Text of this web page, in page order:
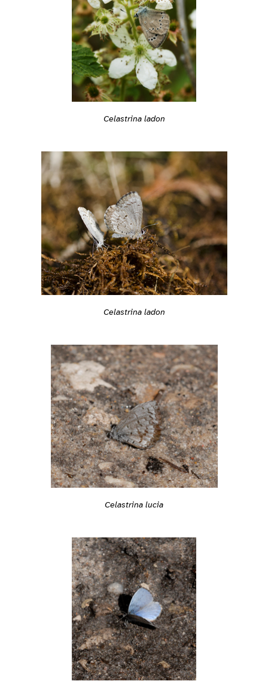
Celastrina ladon
Celastrina ladon
Celastrina lucia